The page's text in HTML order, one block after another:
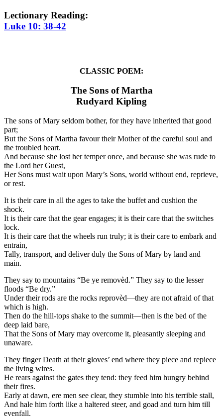
Lectionary Reading:
Luke 10: 38-42
CLASSIC POEM:
The Sons of Martha
Rudyard Kipling
The sons of Mary seldom bother, for they have inherited that good
part;
But the Sons of Martha favour their Mother of the careful soul and
the troubled heart.
And because she lost her temper once, and because she was rude to
the Lord her Guest,
Her Sons must wait upon Mary’s Sons, world without end, reprieve,
or rest.
It is their care in all the ages to take the buffet and cushion the
shock.
It is their care that the gear engages; it is their care that the switches
lock.
It is their care that the wheels run truly; it is their care to embark and
entrain,
Tally, transport, and deliver duly the Sons of Mary by land and
main.
They say to mountains “Be ye removèd.” They say to the lesser
floods “Be dry.”
Under their rods are the rocks reprovèd—they are not afraid of that
which is high.
Then do the hill-tops shake to the summit—then is the bed of the
deep laid bare,
That the Sons of Mary may overcome it, pleasantly sleeping and
unaware.
They finger Death at their gloves’ end where they piece and repiece
the living wires.
He rears against the gates they tend: they feed him hungry behind
their fires.
Early at dawn, ere men see clear, they stumble into his terrible stall,
And hale him forth like a haltered steer, and goad and turn him till
evenfall.